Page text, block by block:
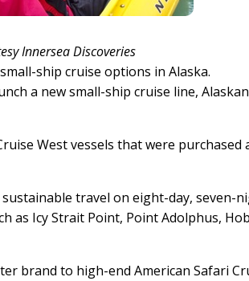
Innersea Discoveries
ship cruise options in Alaska.
a new small-ship cruise line,
West vessels that were
travel on eight-day, seven-
as Icy Strait Point, Point Adolphus,
brand to high-end American Safari